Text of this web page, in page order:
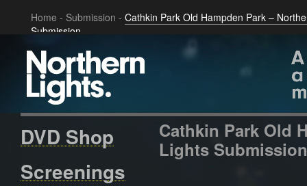
Home - Submission - Cathkin Park Old Hampden Park –
Submission
DVD Shop
Screenings
Cathkin Park Old
Lights Submission